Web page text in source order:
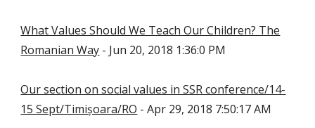
What Values Should We Teach Our Children? The
Romanian Way - Jun 20, 2018 1:36:0 PM
Our section on social values in SSR conference/14-
15 Sept/Timișoara/RO - Apr 29, 2018 7:50:17 AM